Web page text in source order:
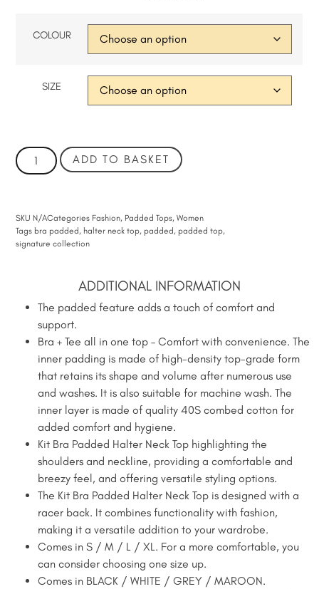
COLOUR
SIZE
ADD TO BASKET
SKU N/ACategories Fashion, Padded Tops,Women
Tags bra padded , halter neck top, padded , padded top,
signature collection
ADDITIONAL INFORMATION
The padded feature adds a touch of comfort and
support.
Bra + Tee all in one top – Comfort with convenience. The
inner padding is made of high-density top-grade form
that retains its shape and volume after numerous use
and washes. It is also suitable for machine wash. The
inner layer is made of quality 40S combed cotton for
added comfort and hygiene.
Kit Bra Padded Halter Neck Top highlighting the
shoulders and neckline, providing a comfortable and
breezy feel, and offering versatile styling options.
The Kit Bra Padded Halter Neck Top is designed with a
racer back. It combines functionality with fashion,
making it a versatile addition to your wardrobe.
Comes in S / M / L / XL. For a more comfortable, you
can consider choosing one size up.
Comes in BLACK / WHITE / GREY / MAROON.